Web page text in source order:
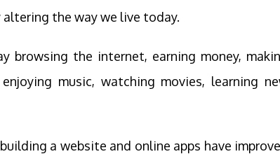
the way we live today.
browsing the internet, earning money,
music, watching movies, learning
a website and online apps have